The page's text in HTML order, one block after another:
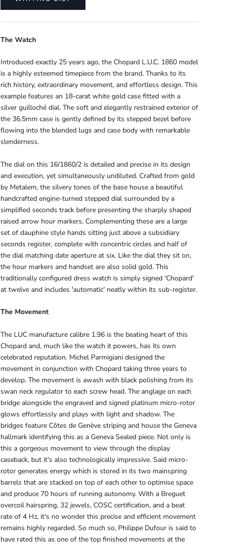
The Watch
Introduced exactly 25 years ago, the Chopard L.U.C. 1860 model
is a highly esteemed timepiece from the brand. Thanks to its
rich history, extraordinary movement, and effortless design. This
example features an 18-carat white gold case fitted with a
silver guilloché dial. The soft and elegantly restrained exterior of
the 36.5mm case is gently defined by its stepped bezel before
flowing into the blended lugs and case body with remarkable
slenderness.
The dial on this 16/1860/2 is detailed and precise in its design
and execution, yet simultaneously undiluted. Crafted from gold
by Metalem, the silvery tones of the base house a beautiful
handcrafted engine-turned stepped dial surrounded by a
simplified seconds track before presenting the sharply shaped
raised arrow hour markers. Complementing these are a large
set of dauphine style hands sitting just above a subsidiary
seconds register, complete with concentric circles and half of
the dial matching date aperture at six. Like the dial they sit on,
the hour markers and handset are also solid gold. This
traditionally configured dress watch is simply signed 'Chopard'
at twelve and includes 'automatic' neatly within its sub-register.
The Movement
The LUC manufacture calibre 1.96 is the beating heart of this
Chopard and, much like the watch it powers, has its own
celebrated reputation. Michel Parmigiani designed the
movement in conjunction with Chopard taking three years to
develop. The movement is awash with black polishing from its
swan neck regulator to each screw head. The anglage on each
bridge alongside the engraved and signed platinum micro-rotor
glows effortlessly and plays with light and shadow. The
bridges feature Côtes de Genève striping and house the Geneva
hallmark identifying this as a Geneva Sealed piece. Not only is
this a gorgeous movement to view through the display
caseback, but it's also technologically impressive. Said micro-
rotor generates energy which is stored in its two mainspring
barrels that are stacked on top of each other to optimise space
and produce 70 hours of running autonomy. With a Breguet
overcoil hairspring, 32 jewels, COSC certification, and a beat
rate of 4 Hz, it's no wonder this precise and efficient movement
remains highly regarded. So much so, Philippe Dufour is said to
have rated this as one of the top finished movements at the